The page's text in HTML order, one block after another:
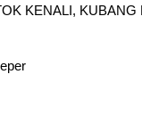
KENALI, KUBANG